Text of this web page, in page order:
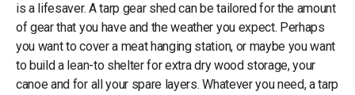
is a lifesaver. A tarp gear shed can be tailored for the amount
of gear that you have and the weather you expect. Perhaps
you want to cover a meat hanging station, or maybe you want
to build a lean-to shelter for extra dry wood storage, your
canoe and for all your spare layers. Whatever you need, a tarp